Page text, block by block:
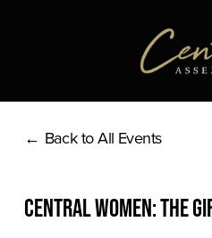
Back to All Events
Central Women: The